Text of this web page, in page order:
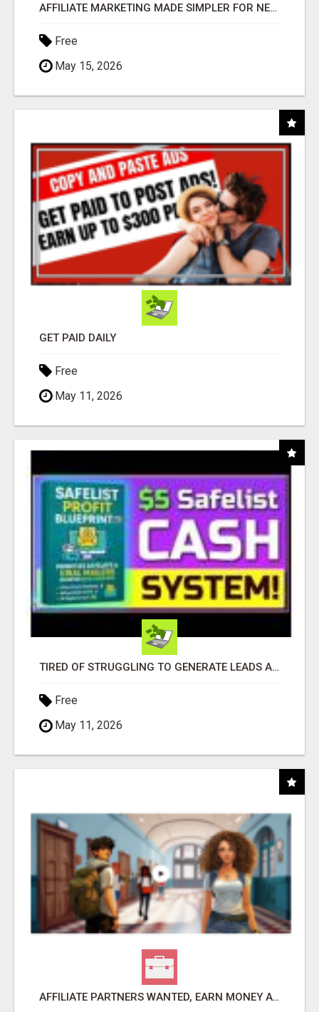
AFFILIATE MARKETING MADE SIMPLER FOR NEW MARKETERS READY TO TAKE ACTION
Free
May 15, 2026
GET PAID DAILY
Free
May 11, 2026
TIRED OF STRUGGLING TO GENERATE LEADS AND INCOME ONLINE?
Free
May 11, 2026
AFFILIATE PARTNERS WANTED, EARN MONEY AT WWW.SHOWALTERFOUNDATION.ORG